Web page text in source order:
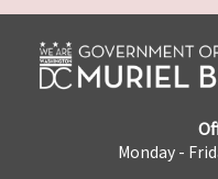
Monday -